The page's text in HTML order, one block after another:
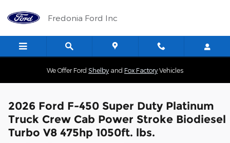
Fredonia Ford Inc
We Offer Ford Shelby and Fox Factory Vehicles
2026 Ford F-450 Super Duty Platinum
Truck Crew Cab Power Stroke Biodiesel
Turbo V8 475hp 1050ft. lbs.